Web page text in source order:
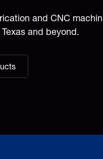
and CNC
and beyond.